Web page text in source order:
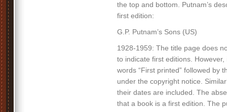
the top and bottom. Putnam’s
first edition:
G.P. Putnam’s Sons (US)
1928-1959: The title page does
to indicate first editions.
words “First printed” followed by
under the copyright notice.
their dates are included. The
that a book is a first edition. The